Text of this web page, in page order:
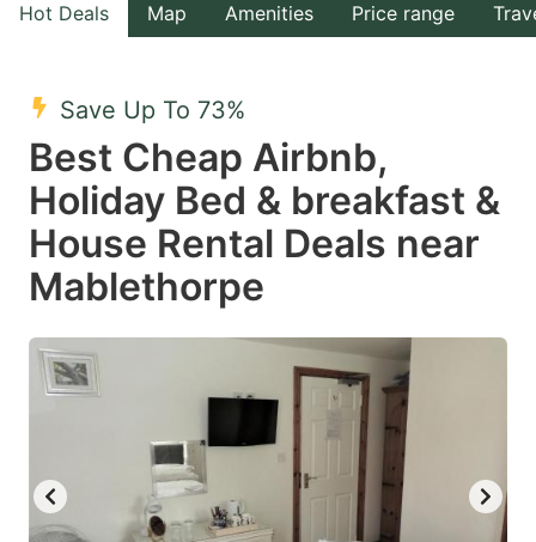
the
select
a
date.
Press
the
question
mark
keyboard
the
a
date.
Press
mark
key
to
get
the
keyboard
Hot Deals Map Amenities Price range
Save Up To 73%
Best Cheap Airbnb,
Holiday Bed & breakfast &
House Rental Deals near
Mablethorpe